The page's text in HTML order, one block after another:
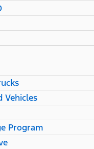
Vehicles
Program